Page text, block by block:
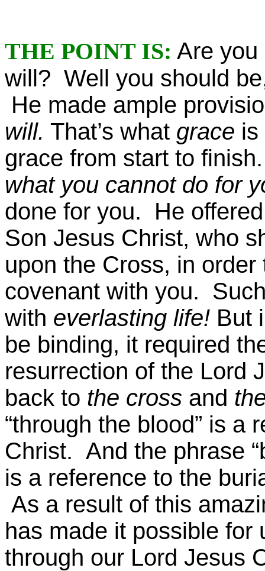
THE POINT IS: Are you
will? Well you should
He made ample
will. That’s what grace is
grace from start to
what you cannot do for
done for you. He
Son Jesus Christ, who
upon the Cross, in
covenant with you.
with everlasting life! But
be binding, it required
resurrection of the Lord
back to the cross and
“through the blood” is a
Christ. And the phrase
is a reference to the
As a result of this
has made it possible for
through our Lord Jesus